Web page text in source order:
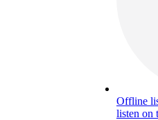
Offline
listen on